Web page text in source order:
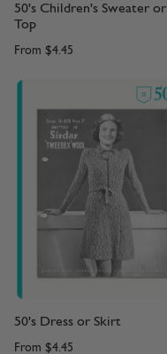
50's Children's Sweater or
Top
From $4.45
50's Dress or Skirt
From $4.45